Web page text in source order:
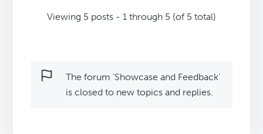
Viewing 5 posts - 1 through 5 (of 5 total)
The forum ‘Showcase and Feedback’
is closed to new topics and replies.